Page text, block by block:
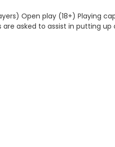
Open play (18+) Playing
asked to assist in putting up